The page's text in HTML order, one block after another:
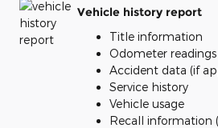
Vehicle history report
Title information
Odometer readings
Accident data (if
Service history
Vehicle usage
Recall information